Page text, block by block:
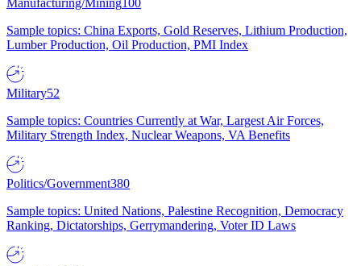
Manufacturing/Mining100
Sample topics: China Exports, Gold Reserves, Lithium Production,
Lumber Production, Oil Production, PMI Index
Military52
Sample topics: Countries Currently at War, Largest Air Forces,
Military Strength Index, Nuclear Weapons, VA Benefits
Politics/Government380
Sample topics: United Nations, Palestine Recognition, Democracy
Ranking, Dictatorships, Gerrymandering, Voter ID Laws